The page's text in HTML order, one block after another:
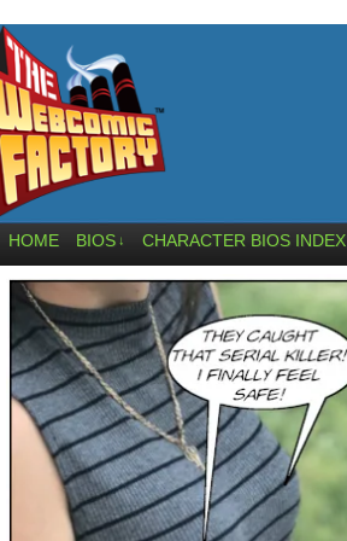
HOME BIOS ↓ CHARACTER BIOS INDEX